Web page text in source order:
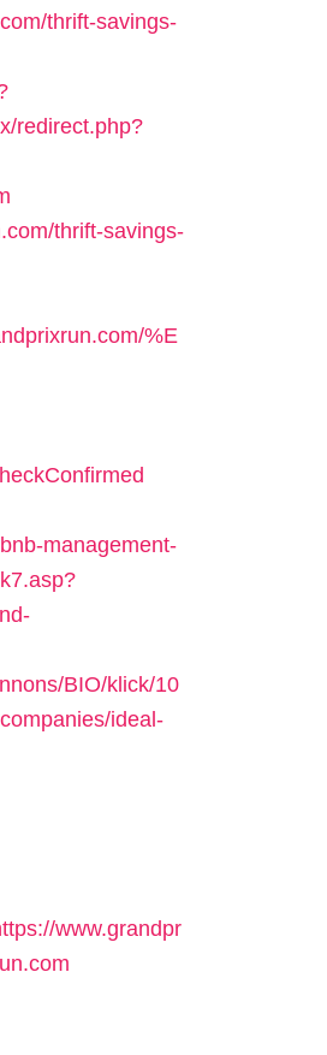
thrift-savings-
redirect.php?
thrift-savings-
%E
management-
BIO/klick/10
ideal-
www.grandpr